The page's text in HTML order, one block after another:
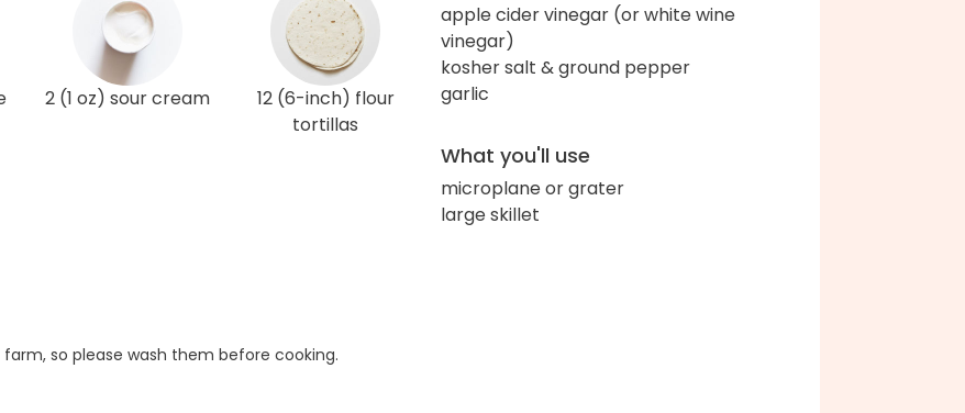
2 (1 oz) sour cream
12 (6-inch) flour
tortillas
so please wash them before cooking.
apple cider vinegar (or white wine
vinegar)
kosher salt & ground pepper
garlic
What you'll use
microplane or grater
large skillet